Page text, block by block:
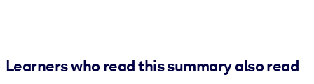
Learners who read this summary also read